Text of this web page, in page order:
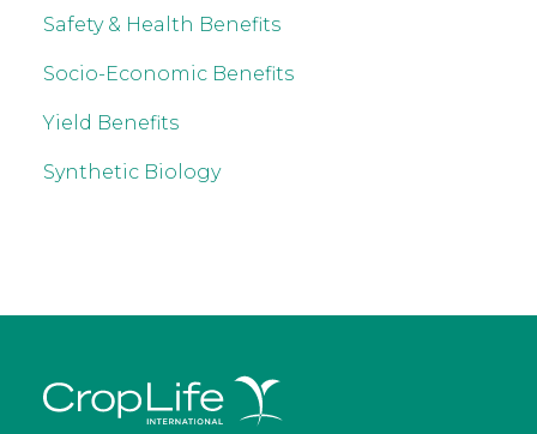
Safety & Health Benefits
Socio-Economic Benefits
Yield Benefits
Synthetic Biology